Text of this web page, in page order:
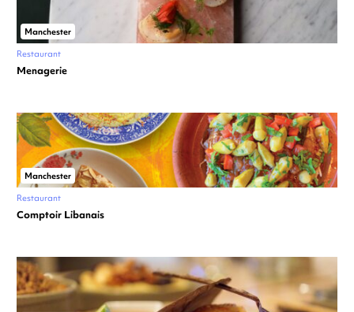
Manchester
Restaurant
Menagerie
Manchester
Restaurant
Comptoir Libanais